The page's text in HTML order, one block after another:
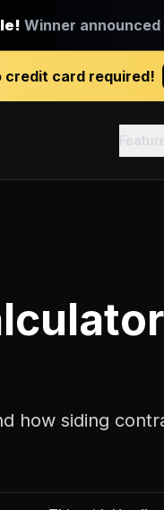
Winner announced
credit card required!
how siding